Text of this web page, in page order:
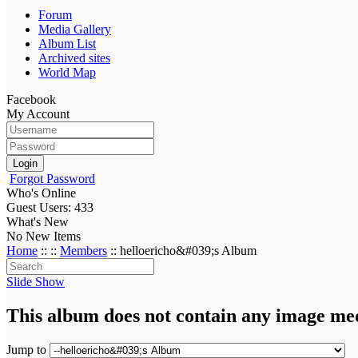
Forum
Media Gallery
Album List
Archived sites
World Map
Facebook
My Account
Login
Forgot Password
Who's Online
Guest Users: 433
What's New
No New Items
Home :: :: Members :: helloericho&#039;s Album
Slide Show
This album does not contain any image
Jump to